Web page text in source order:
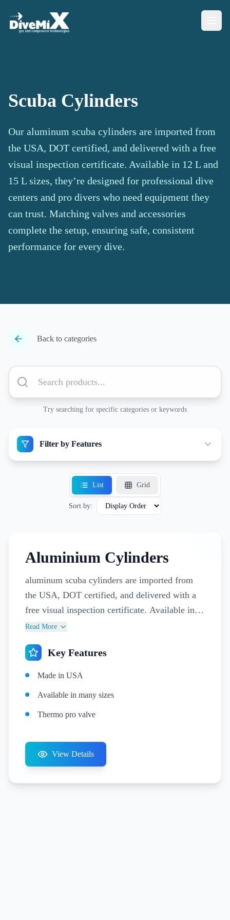
Scuba Cylinders
Our aluminum scuba cylinders are imported from
the USA, DOT certified, and delivered with a free
visual inspection certificate. Available in 12 L and
15 L sizes, they’re designed for professional dive
centers and pro divers who need equipment they
can trust. Matching valves and accessories
complete the setup, ensuring safe, consistent
performance for every dive.
Back to categories
Try searching for specific categories or keywords
Filter by Features
List Grid
Sort by:
Aluminium Cylinders
aluminum scuba cylinders are imported from
the USA, DOT certified, and delivered with a
free visual inspection certificate. Available in
12 L and 15 L sizes, they’re designed for
need equipment they can trust. Matching valves
Read More
Key Features
Made in USA
Available in many sizes
Thermo pro valve
View Details